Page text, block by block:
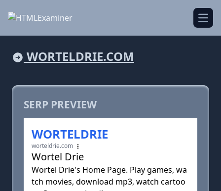
WORTELDRIE.COM
SERP PREVIEW
WORTELDRIE
worteldrie.com
Wortel Drie
Wortel Drie's Home Page. Play games, wa
tch movies, download mp3, watch cartoo